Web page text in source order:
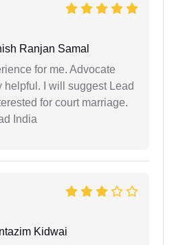
Ranjan Samal
for me. Advocate
helpful. I will suggest Lead
for court marriage.
India
Kidwai